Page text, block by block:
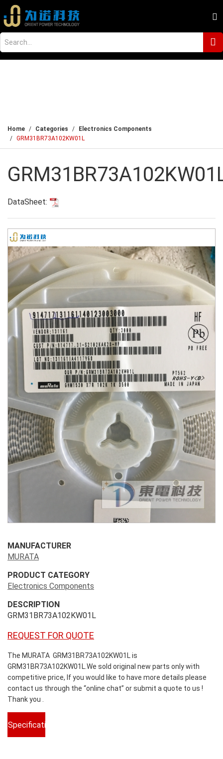
Home Categories
Electronics Components
GRM31BR73A102KW01L
DataSheet:
MANUFACTURER
MURATA
PRODUCT CATEGORY
Electronics Components
DESCRIPTION
GRM31BR73A102KW01L
REQUEST FOR QUOTE
The MURATA GRM31BR73A102KW01L is
GRM31BR73A102KW01L.We sold original new parts only with
competitive price, If you would like to have more details please
contact us through the “online chat” or submit a quote to us !
Thank you .
Specifications